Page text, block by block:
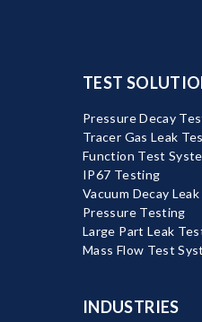
TEST
Pressure Decay
Tracer Gas Leak
Function Test
IP67 Testing
Vacuum Decay
Pressure Testing
Large Part Leak
Mass Flow Test
INDUSTRIES